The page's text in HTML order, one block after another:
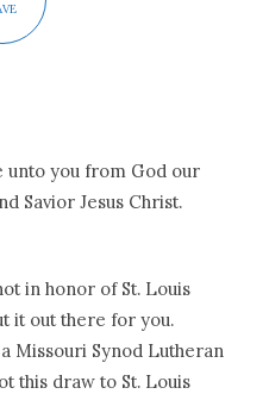
unto you from God our
Savior Jesus Christ.
in honor of St. Louis
it out there for you.
Missouri Synod Lutheran
this draw to St. Louis